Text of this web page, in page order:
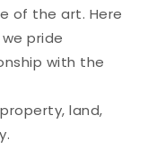
of the art. Here
pride
with the
property, land,